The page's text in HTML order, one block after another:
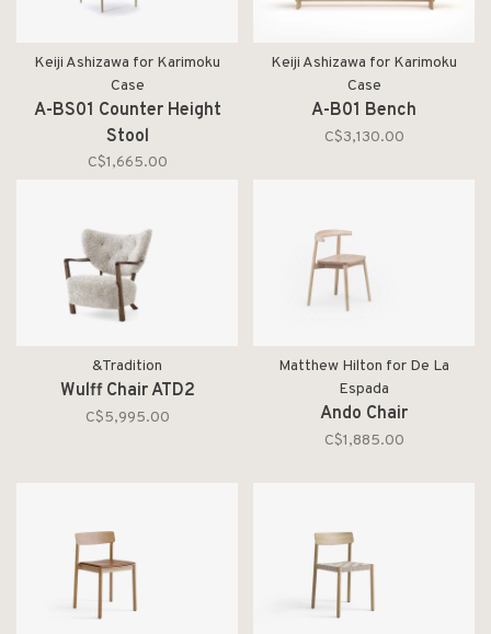
Keiji Ashizawa for Karimoku
Case
A-BS01 Counter Height
Stool
C$1,665.00
Keiji Ashizawa for Karimoku
Case
A-B01 Bench
C$3,130.00
&Tradition
Wulff Chair ATD2
C$5,995.00
Matthew Hilton for De La
Espada
Ando Chair
C$1,885.00